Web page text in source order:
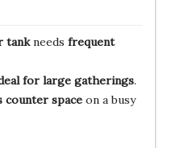
tankneeds frequent
for large gatherings.
counter spaceon a busy